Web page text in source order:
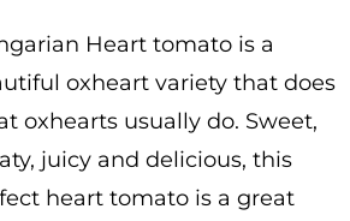
Heart tomato is a
oxheart variety that does
oxhearts usually do. Sweet,
juicy and delicious, this
heart tomato is a great